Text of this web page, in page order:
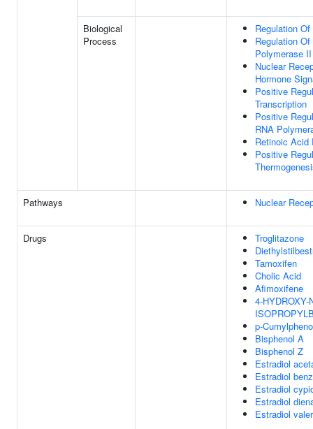
Biological
Process
Regulation
Regulation
Polymerase II
Nuclear
Hormone
Positive
Transcription
Positive
RNA
Retinoic Acid
Positive
Pathways Nuclear
Drugs
Troglitazone
Tamoxifen
Cholic Acid
Afimoxifene
4-HYDROXY-
p-
Bisphenol A
Bisphenol Z
Estradiol
Estradiol
Estradiol
Estradiol
Estradiol